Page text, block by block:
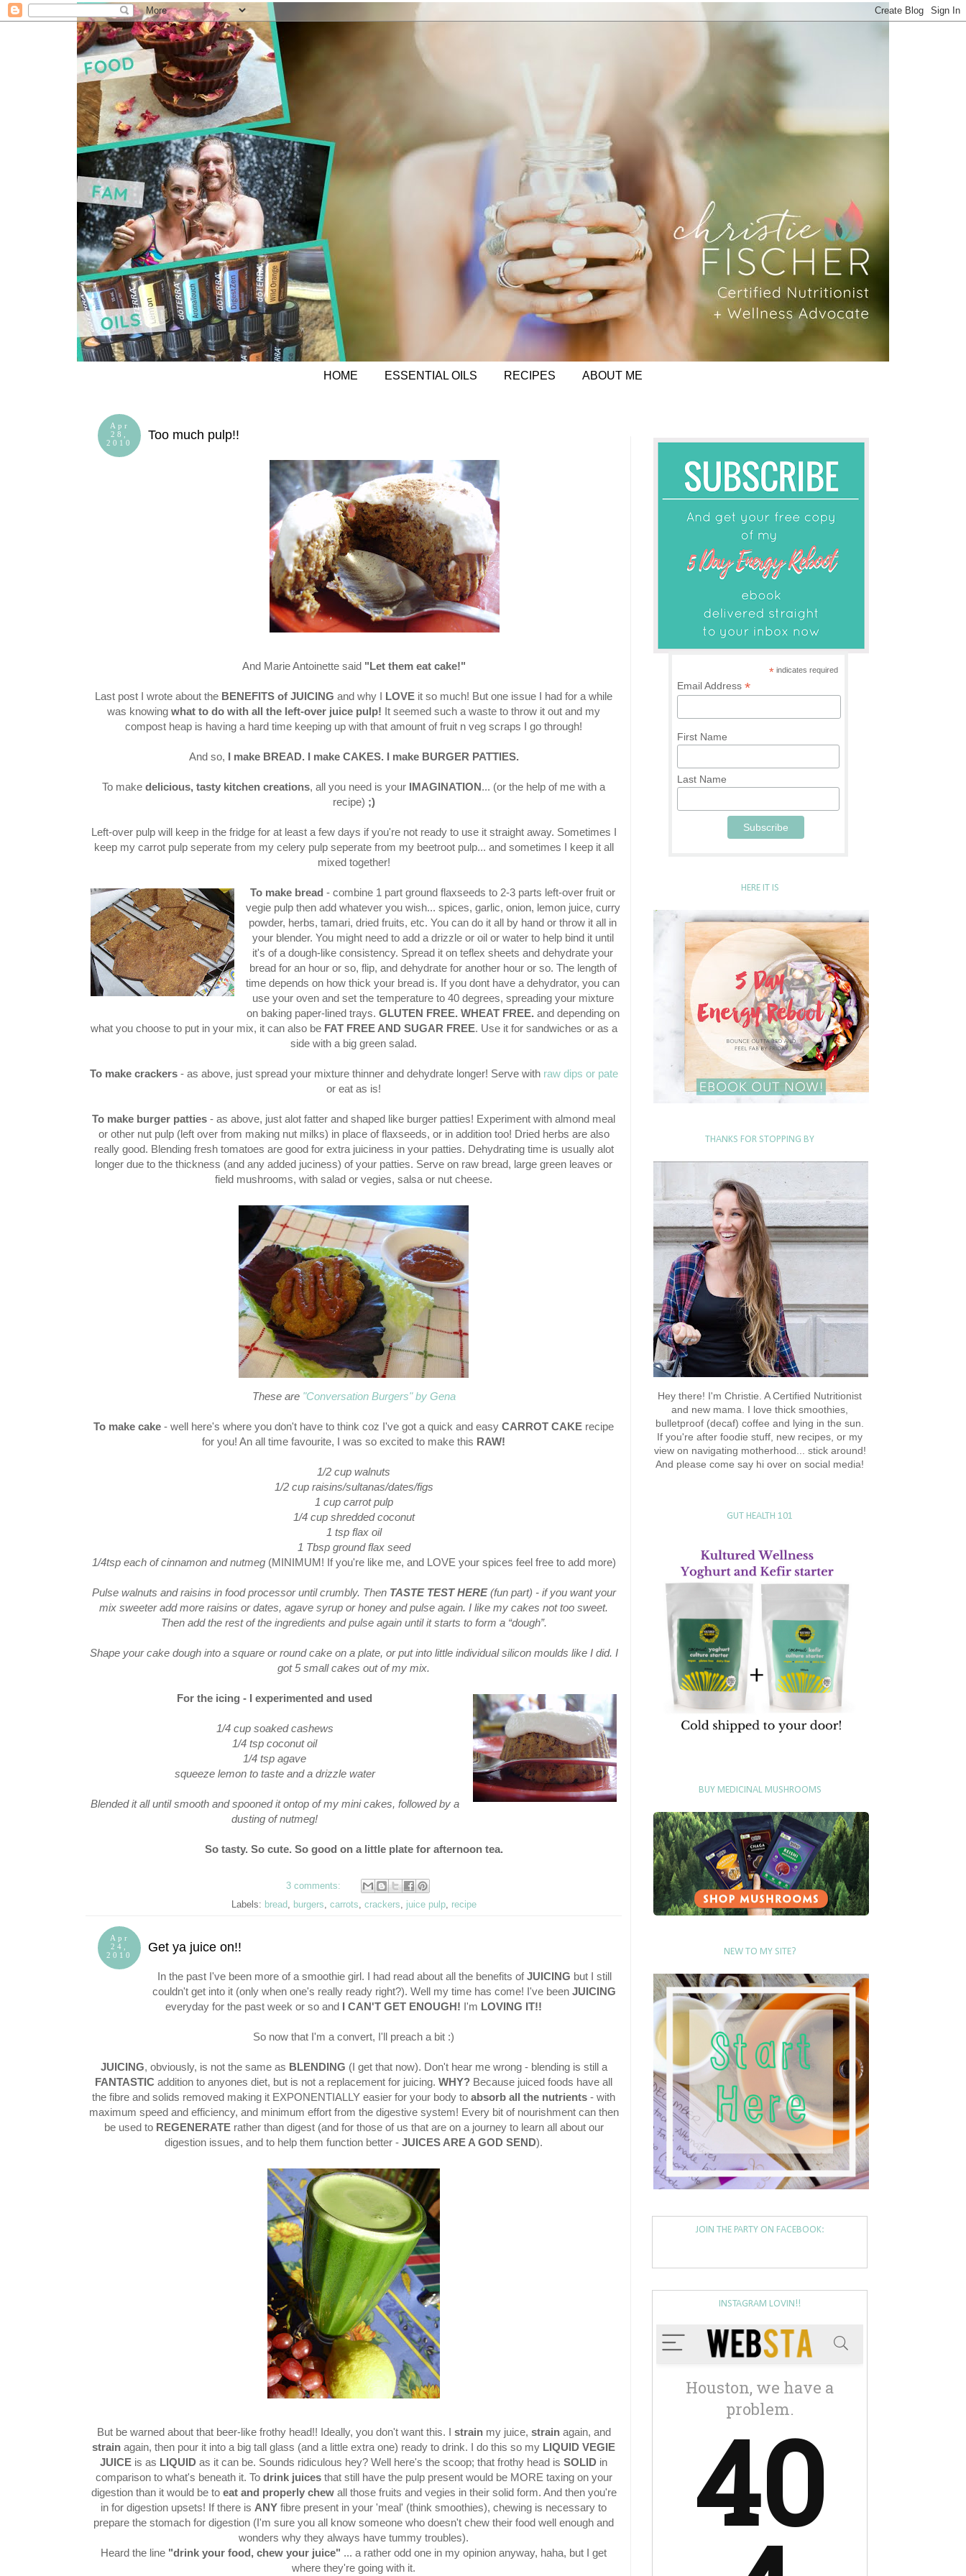
HOME ESSENTIAL OILS RECIPES ABOUT ME
Apr
28,
2010
Too much pulp!!
And Marie Antoinette said "Let them eat cake!"
Last post I wrote about the BENEFITS of JUICING and why I LOVE it so much! But one issue I had for a while
was knowing what to do with all the left-over juice pulp! It seemed such a waste to throw it out and my
compost heap is having a hard time keeping up with that amount of fruit n veg scraps I go through!
And so, I make BREAD. I make CAKES. I make BURGER PATTIES.
To make delicious, tasty kitchen creations, all you need is your IMAGINATION... (or the help of me with a
recipe) ;)
Left-over pulp will keep in the fridge for at least a few days if you're not ready to use it straight away. Sometimes I
keep my carrot pulp seperate from my celery pulp seperate from my beetroot pulp... and sometimes I keep it all
mixed together!
To make bread - combine 1 part ground flaxseeds to 2-3 parts left-over fruit or
vegie pulp then add whatever you wish... spices, garlic, onion, lemon juice, curry
powder, herbs, tamari, dried fruits, etc. You can do it all by hand or throw it all in
your blender. You might need to add a drizzle or oil or water to help bind it until
it's of a dough-like consistency. Spread it on teflex sheets and dehydrate your
bread for an hour or so, flip, and dehydrate for another hour or so. The length of
time depends on how thick your bread is. If you dont have a dehydrator, you can
use your oven and set the temperature to 40 degrees, spreading your mixture
on baking paper-lined trays. GLUTEN FREE. WHEAT FREE. and depending on
what you choose to put in your mix, it can also be FAT FREE AND SUGAR FREE. Use it for sandwiches or as a
side with a big green salad.
To make crackers- as above, just spread your mixture thinner and dehydrate longer! Serve with raw dips or pate
or eat as is!
To make burger patties - as above, just alot fatter and shaped like burger patties! Experiment with almond meal
or other nut pulp (left over from making nut milks) in place of flaxseeds, or in addition too! Dried herbs are also
really good. Blending fresh tomatoes are good for extra juiciness in your patties. Dehydrating time is usually alot
longer due to the thickness (and any added juciness) of your patties. Serve on raw bread, large green leaves or
field mushrooms, with salad or vegies, salsa or nut cheese.
These are "Conversation Burgers" by Gena
To make cake - well here's where you don't have to think coz I've got a quick and easy CARROT CAKE recipe
for you! An all time favourite, I was so excited to make this RAW!
1/2 cup walnuts
1/2 cup raisins/sultanas/dates/figs
1 cup carrot pulp
1/4 cup shredded coconut
1 tsp flax oil
1 Tbsp ground flax seed
1/4tsp each of cinnamon and nutmeg(MINIMUM! If you're like me, and LOVE your spices feel free to add more)
Pulse walnuts and raisins in food processor until crumbly. Then TASTE TEST HERE(fun part) - if you want your
mix sweeter add more raisins or dates, agave syrup or honey and pulse again. I like my cakes not too sweet.
Then add the rest of the ingredients and pulse again until it starts to form a “dough”.
Shape your cake dough into a square or round cake on a plate, or put into little individual silicon moulds like I did. I
got 5 small cakes out of my mix.
For the icing - I experimented and used
1/4 cup soaked cashews
1/4 tsp coconut oil
1/4 tsp agave
squeeze lemon to taste and a drizzle water
Blended it all until smooth and spooned it ontop of my mini cakes, followed by a
dusting of nutmeg!
So tasty. So cute. So good on a little plate for afternoon tea.
3 comments:
Labels: bread, burgers, carrots, crackers, juice pulp, recipe
Apr
24,
2010
Get ya juice on!!
In the past I've been more of a smoothie girl. I had read about all the benefits ofJUICING but I still
couldn't get into it (only when one's really ready right?). Well my time has come! I've been JUICING
everyday for the past week or so and I CAN'T GET ENOUGH! I'm LOVING IT!!
So now that I'm a convert, I'll preach a bit :)
JUICING, obviously, is not the same as BLENDING (I get that now). Don't hear me wrong - blending is still a
FANTASTIC addition to anyones diet, but is not a replacement for juicing. WHY? Because juiced foods have all
the fibre and solids removed making it EXPONENTIALLY easier for your body to absorb all the nutrients - with
maximum speed and efficiency, and minimum effort from the digestive system! Every bit of nourishment can then
be used to REGENERATErather than digest (and for those of us that are on a journey to learn all about our
digestion issues, and to help them function better - JUICES ARE A GOD SEND).
But be warned about that beer-like frothy head!! Ideally, you don't want this. I strainmy juice, strainagain, and
strain again, then pour it into a big tall glass (and a little extra one) ready to drink. I do this so my LIQUID VEGIE
JUICE is as LIQUID as it can be. Sounds ridiculous hey? Well here's the scoop; that frothy head is SOLID in
comparison to what's beneath it. To drink juicesthat still have the pulp present would be MORE taxing on your
digestion than it would be to eat and properly chewall those fruits and vegies in their solid form. And then you're
in for digestion upsets! If there is ANY fibre present in your 'meal' (think smoothies), chewing is necessary to
prepare the stomach for digestion (I'm sure you all know someone who doesn't chew their food well enough and
wonders why they always have tummy troubles).
Heard the line "drink your food, chew your juice" ... a rather odd one in my opinion anyway, haha, but I get
where they're going with it.
*indicates required
Email Address*
First Name
Last Name
HERE IT IS
THANKS FOR STOPPING BY
Hey there! I'm Christie. A Certified Nutritionist
and new mama. I love thick smoothies,
bulletproof (decaf) coffee and lying in the sun.
If you're after foodie stuff, new recipes, or my
view on navigating motherhood... stick around!
And please come say hi over on social media!
GUT HEALTH 101
BUY MEDICINAL MUSHROOMS
NEW TO MY SITE?
JOIN THE PARTY ON FACEBOOK:
INSTAGRAM LOVIN!!